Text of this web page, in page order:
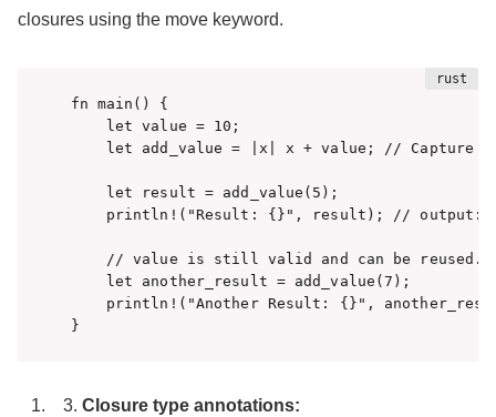
closures using the move keyword.
fn main() {
    let value = 10;
let add_value = |x| x + value; // Capture
    let result = add_value(5);
println!("Result: {}", result); // output:
    // value is still valid and can be reused.
    let another_result = add_value(7);
println!("Another Result: {}",
}
Closure type annotations: